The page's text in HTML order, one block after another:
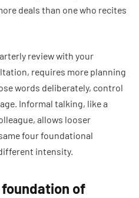
deals than one who recites
review with your
requires more planning
words deliberately, control
Informal talking, like a
allows looser
four foundational
intensity.
of